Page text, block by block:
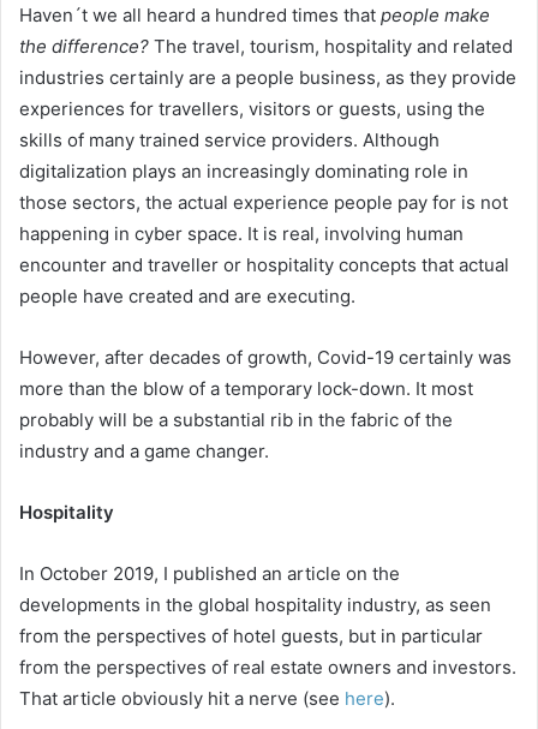
Haven´t we all heard a hundred times that people make
the difference? The travel, tourism, hospitality and related
industries certainly are a people business, as they provide
experiences for travellers, visitors or guests, using the
skills of many trained service providers. Although
digitalization plays an increasingly dominating role in
those sectors, the actual experience people pay for is not
happening in cyber space. It is real, involving human
encounter and traveller or hospitality concepts that actual
people have created and are executing.
However, after decades of growth, Covid-19 certainly was
more than the blow of a temporary lock-down. It most
probably will be a substantial rib in the fabric of the
industry and a game changer.
Hospitality
In October 2019, I published an article on the
developments in the global hospitality industry, as seen
from the perspectives of hotel guests, but in particular
from the perspectives of real estate owners and investors.
That article obviously hit a nerve (see here).